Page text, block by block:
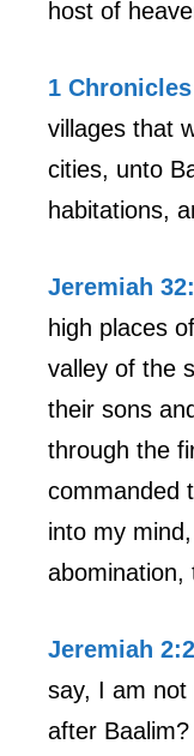
host of
1
villages that
cities, unto
habitations,
Jeremiah
high places
valley of the
their sons
through the
commanded
into my
abomination,
Jeremiah
say, I am not
after